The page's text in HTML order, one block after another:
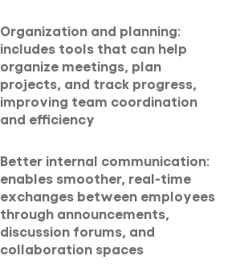
Organization and planning:
includes tools that can help
organize meetings, plan
projects, and track progress,
improving team coordination
and efficiency
Better internal communication:
enables smoother, real-time
exchanges between employees
through announcements,
discussion forums, and
collaboration spaces